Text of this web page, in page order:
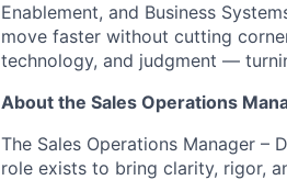
Enablement, and Business
move faster without cutting
technology, and judgment —
About the Sales Operations
The Sales Operations Manager –
role exists to bring clarity, rigor,